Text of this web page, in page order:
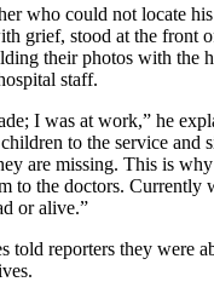
who could not locate
grief, stood at the front
their photos with the
staff.
I was at work,” he
to the service and
are missing. This is
to the doctors. Currently
or alive.”
told reporters they were